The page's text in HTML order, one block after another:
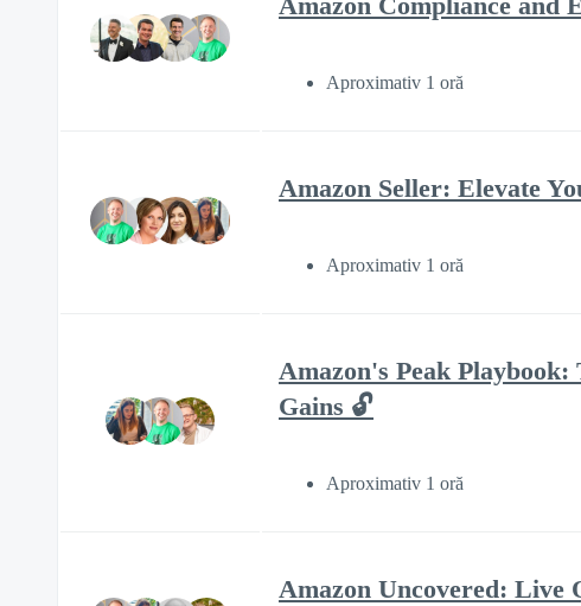
Amazon Compliance and
Aproximativ 1 oră
Amazon Seller: Elevate
Aproximativ 1 oră
Amazon's Peak
Gains 🔓
Aproximativ 1 oră
Amazon Uncovered: Live